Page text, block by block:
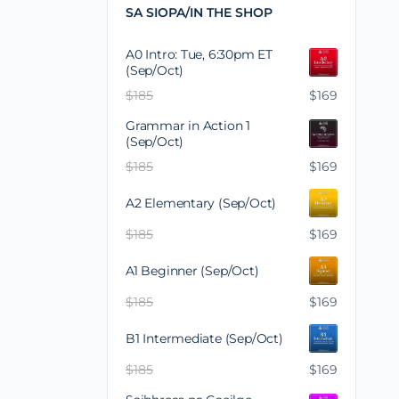
SA SIOPA/IN THE SHOP
A0 Intro: Tue, 6:30pm ET
(Sep/Oct)
$185 $169
Grammar in Action 1
(Sep/Oct)
$185 $169
A2 Elementary (Sep/Oct)
$185 $169
A1 Beginner (Sep/Oct)
$185 $169
B1 Intermediate (Sep/Oct)
$185 $169